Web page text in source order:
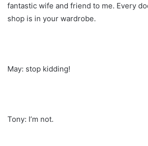
fantastic wife and friend to me. Every
shop is in your wardrobe.
May: stop kidding!
Tony: I’m not.